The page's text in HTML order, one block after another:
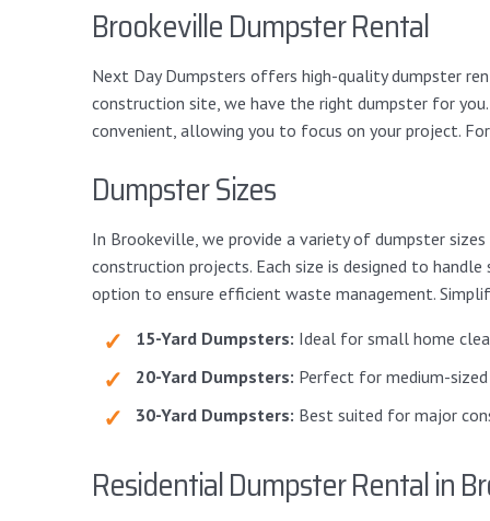
Brookeville Dumpster Rental
Next Day Dumpsters offers high-quality dumpster
construction site, we have the right dumpster for
convenient, allowing you to focus on your project.
Dumpster Sizes
In Brookeville, we provide a variety of dumpster
construction projects. Each size is designed to
option to ensure efficient waste management.
15-Yard Dumpsters: Ideal for small home
20-Yard Dumpsters: Perfect for medium-
30-Yard Dumpsters: Best suited for major
Residential Dumpster Rental in